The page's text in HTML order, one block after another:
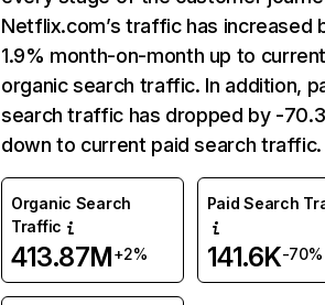
Netflix.com’s traffic has increased
1.9% month-on-month up to
organic search traffic. In addition,
search traffic has dropped by -
down to current paid search traffic.
Organic Search
Traffic
413.87M+2%
Paid Search
141.6K-70%